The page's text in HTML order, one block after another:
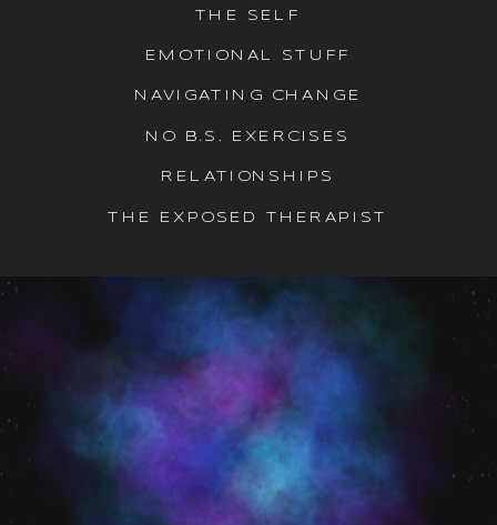
NO B.S. EXERCISES
THE EXPOSED THERAPIST
RELATIONSHIPS
NAVIGATING CHANGE
EMOTIONAL STUFF
THE SELF